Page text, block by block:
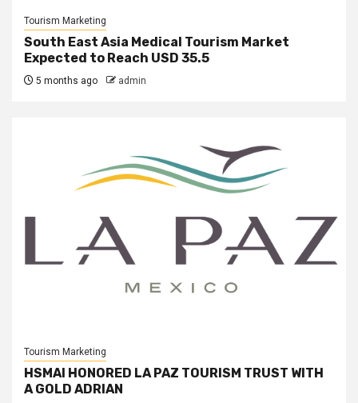
Tourism Marketing
South East Asia Medical Tourism Market
Expected to Reach USD 35.5
5 months ago admin
Tourism Marketing
HSMAI HONORED LA PAZ TOURISM TRUST WITH
A GOLD ADRIAN